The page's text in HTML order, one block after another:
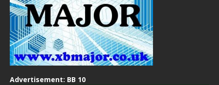
Advertisement: BB 10